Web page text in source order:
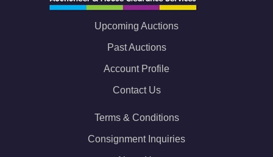
Upcoming Auctions
Past Auctions
Account Profile
Contact Us
Terms & Conditions
Consignment Inquiries